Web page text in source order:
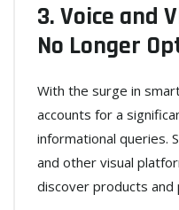
3. Voice and
No Longer
With the surge in
accounts for a
informational queries.
and other visual
discover products and